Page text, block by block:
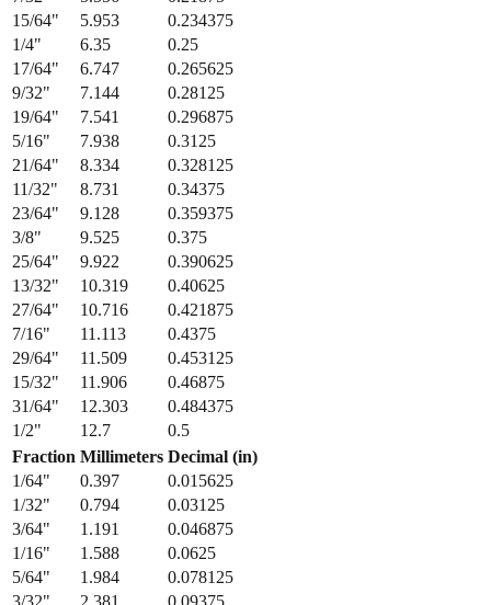
13/64" 5.159
0.203125
7/32
5.556
0.21875
15/64" 5.953
0.234375
1/4" 6.35
0.25
17/64" 6.747
0.265625
9/32" 7.144
0.28125
19/64" 7.541
0.296875
5/16" 7.938
0.3125
21/64" 8.334
0.328125
11/32
8.731
0.34375
23/64" 9.128
0.359375
3/8" 9.525
0.375
25/64" 9.922
0.390625
13/32
10.319
0.40625
27/64" 10.716
0.421875
7/16" 11.113
0.4375
29/64" 11.509
0.453125
15/32
11.906
0.46875
1/2" 12.7
0.5
Fraction
Millimeters
Decimal (in)
1/64" 0.397
0.015625
1/32" 0.794
0.03125
3/64" 1.191
0.046875
1/16" 1.588
0.0625